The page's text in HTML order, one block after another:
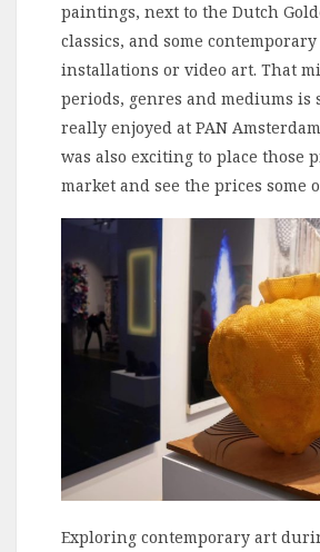
paintings, next to the Dutch
classics, and some
installations or video art. That
periods, genres and mediums is
really enjoyed at PAN
was also exciting to place those
market and see the prices some
Exploring contemporary art